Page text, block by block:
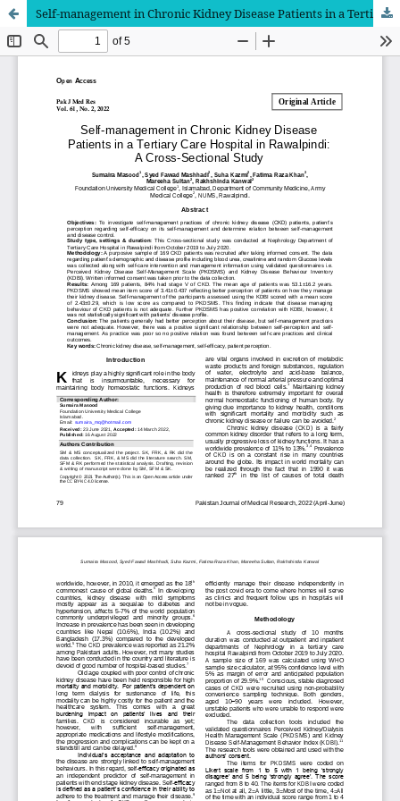
Self-management in Chronic Kidney Disease Patients in a Tertiary Care Hospital in Rawalpindi: A Cross-Sectional Study